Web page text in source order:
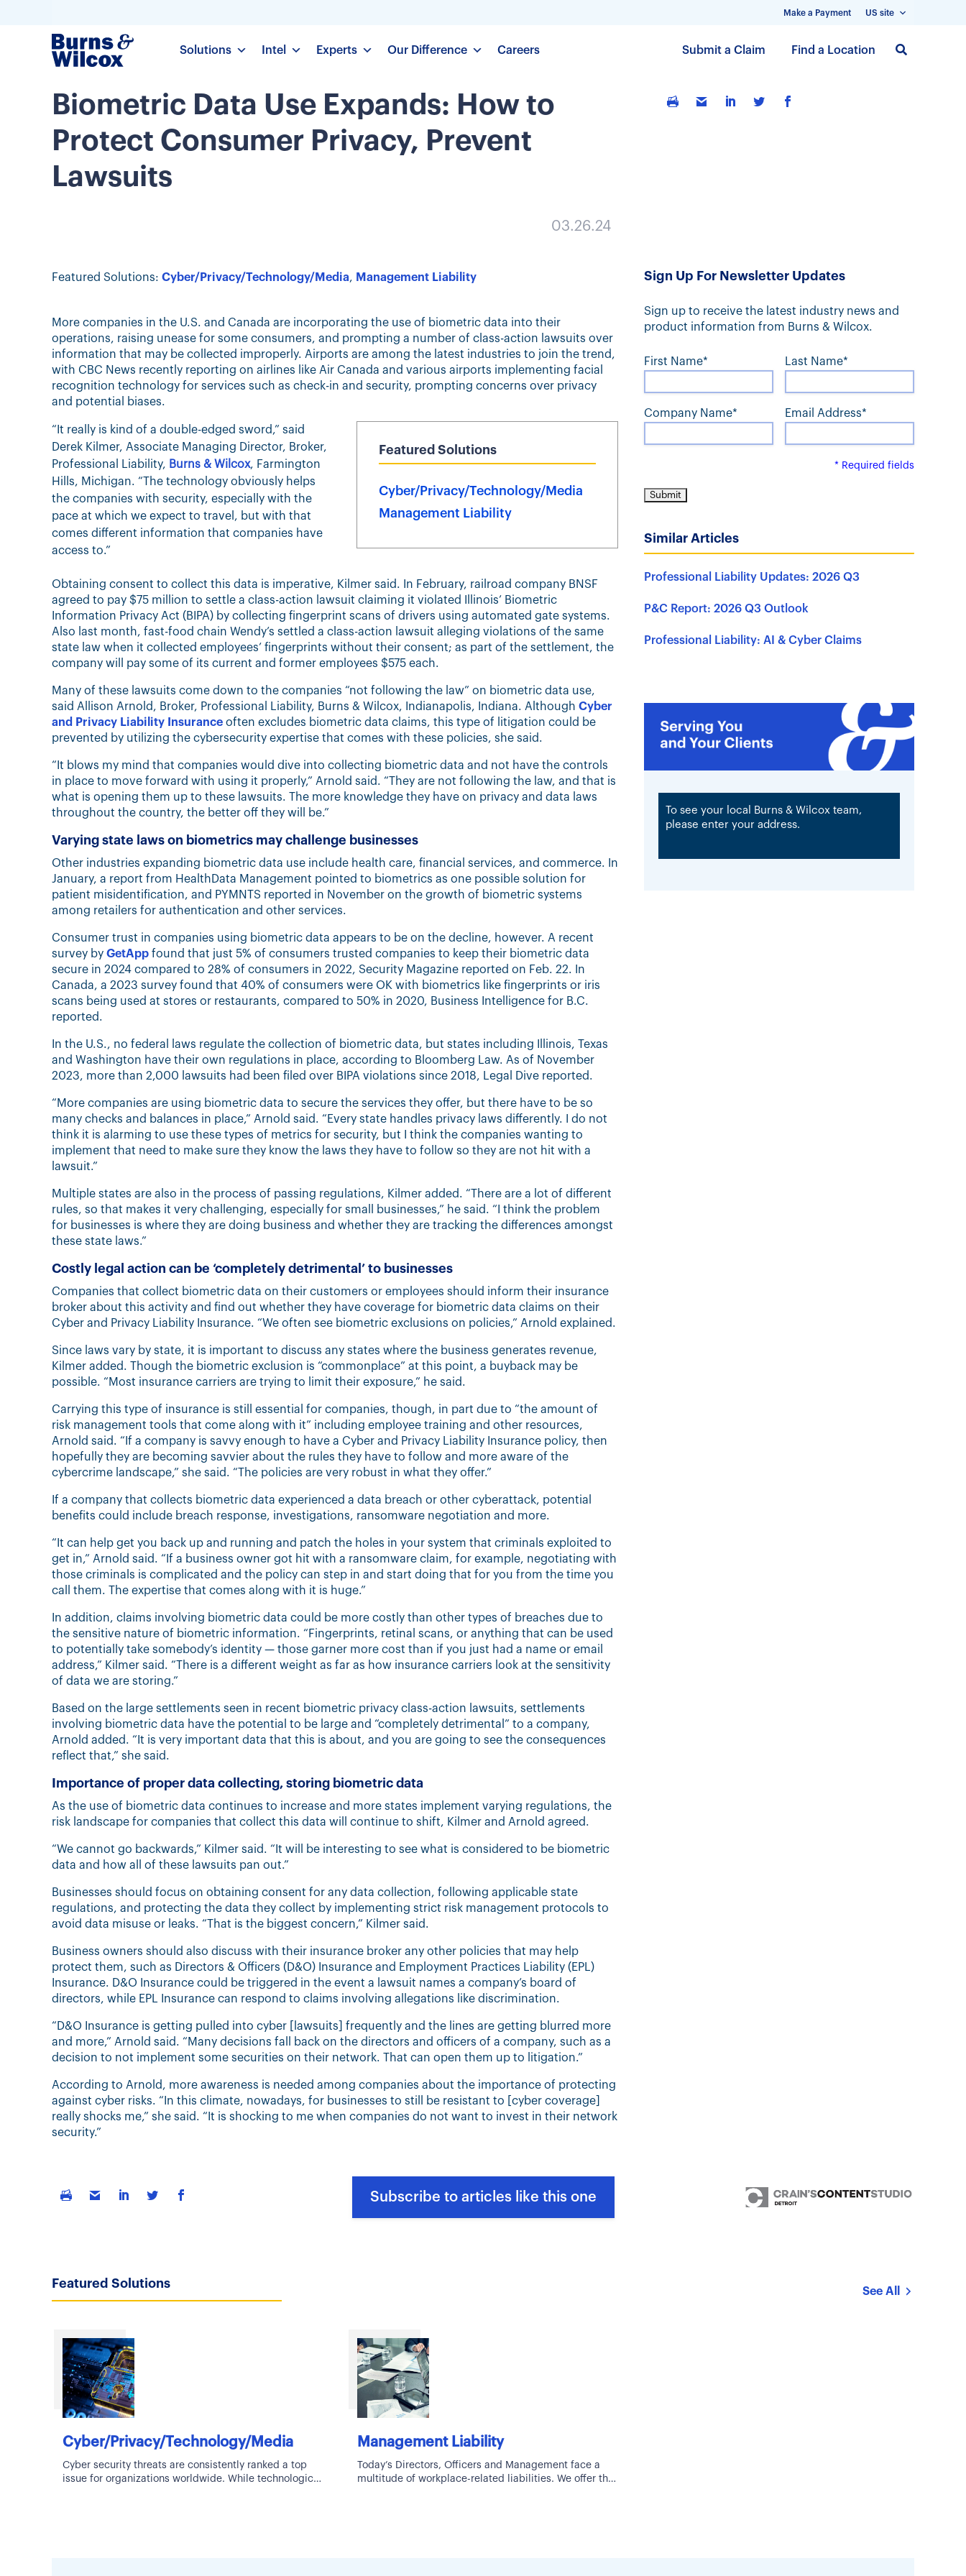
Make a Payment US site
Solutions Intel Experts Our Difference Careers Submit a Claim Find a Location
Biometric Data Use Expands: How to
Protect Consumer Privacy, Prevent
Lawsuits
03.26.24
Featured Solutions: Cyber/Privacy/Technology/Media, Management Liability
More companies in the U.S. and Canada are incorporating the use of biometric data into their
operations, raising unease for some consumers, and prompting a number of class-action lawsuits over
information that may be collected improperly. Airports are among the latest industries to join the trend,
with CBC News recently reporting on airlines like Air Canada and various airports implementing facial
recognition technology for services such as check-in and security, prompting concerns over privacy
and potential biases.
“It really is kind of a double-edged sword,” said
Derek Kilmer, Associate Managing Director, Broker,
Professional Liability, Burns & Wilcox, Farmington
Hills, Michigan. “The technology obviously helps
the companies with security, especially with the
pace at which we expect to travel, but with that
comes different information that companies have
access to.”
Featured Solutions
Cyber/Privacy/Technology/Media
Management Liability
Obtaining consent to collect this data is imperative, Kilmer said. In February, railroad company BNSF
agreed to pay $75 million to settle a class-action lawsuit claiming it violated Illinois’ Biometric
Information Privacy Act (BIPA) by collecting fingerprint scans of drivers using automated gate systems.
Also last month, fast-food chain Wendy’s settled a class-action lawsuit alleging violations of the same
state law when it collected employees’ fingerprints without their consent; as part of the settlement, the
company will pay some of its current and former employees $575 each.
Many of these lawsuits come down to the companies “not following the law” on biometric data use,
said Allison​​​​ Arnold, Broker, Professional Liability, Burns & Wilcox, Indianapolis, Indiana. Although Cyber
and Privacy Liability Insurance often excludes biometric data claims, this type of litigation could be
prevented by utilizing the cybersecurity expertise that comes with these policies, she said.
“It blows my mind that companies would dive into collecting biometric data and not have the controls
in place to move forward with using it properly,” Arnold said. “They are not following the law, and that is
what is opening them up to these lawsuits. The more knowledge they have on privacy and data laws
throughout the country, the better off they will be.”
Varying state laws on biometrics may challenge businesses
Other industries expanding biometric data use include health care, financial services, and commerce. In
January, a report from HealthData Management pointed to biometrics as one possible solution for
patient misidentification, and PYMNTS reported in November on the growth of biometric systems
among retailers for authentication and other services.
Consumer trust in companies using biometric data appears to be on the decline, however. A recent
survey by GetApp found that just 5% of consumers trusted companies to keep their biometric data
secure in 2024 compared to 28% of consumers in 2022, Security Magazine reported on Feb. 22. In
Canada, a 2023 survey found that 40% of consumers were OK with biometrics like fingerprints or iris
scans being used at stores or restaurants, compared to 50% in 2020, Business Intelligence for B.C.
reported.
In the U.S., no federal laws regulate the collection of biometric data, but states including Illinois, Texas
and Washington have their own regulations in place, according to Bloomberg Law. As of November
2023, more than 2,000 lawsuits had been filed over BIPA violations since 2018, Legal Dive reported.
“More companies are using biometric data to secure the services they offer, but there have to be so
many checks and balances in place,” Arnold said. “Every state handles privacy laws differently. I do not
think it is alarming to use these types of metrics for security, but I think the companies wanting to
implement that need to make sure they know the laws they have to follow so they are not hit with a
lawsuit.”
Multiple states are also in the process of passing regulations, Kilmer added. “There are a lot of different
rules, so that makes it very challenging, especially for small businesses,” he said. “I think the problem
for businesses is where they are doing business and whether they are tracking the differences amongst
these state laws.”
Costly legal action can be ‘completely detrimental’ to businesses
Companies that collect biometric data on their customers or employees should inform their insurance
broker about this activity and find out whether they have coverage for biometric data claims on their
Cyber and Privacy Liability Insurance. “We often see biometric exclusions on policies,” Arnold explained.
Since laws vary by state, it is important to discuss any states where the business generates revenue,
Kilmer added. Though the biometric exclusion is “commonplace” at this point, a buyback may be
possible. “Most insurance carriers are trying to limit their exposure,” he said.
Carrying this type of insurance is still essential for companies, though, in part due to “the amount of
risk management tools that come along with it” including employee training and other resources,
Arnold said. “If a company is savvy enough to have a Cyber and Privacy Liability Insurance policy, then
hopefully they are becoming savvier about the rules they have to follow and more aware of the
cybercrime landscape,” she said. “The policies are very robust in what they offer.”
If a company that collects biometric data experienced a data breach or other cyberattack, potential
benefits could include breach response, investigations, ransomware negotiation and more.
“It can help get you back up and running and patch the holes in your system that criminals exploited to
get in,” Arnold said. “If a business owner got hit with a ransomware claim, for example, negotiating with
those criminals is complicated and the policy can step in and start doing that for you from the time you
call them. The expertise that comes along with it is huge.”
In addition, claims involving biometric data could be more costly than other types of breaches due to
the sensitive nature of biometric information. “Fingerprints, retinal scans, or anything that can be used
to potentially take somebody’s identity — those garner more cost than if you just had a name or email
address,” Kilmer said. “There is a different weight as far as how insurance carriers look at the sensitivity
of data we are storing.”
Based on the large settlements seen in recent biometric privacy class-action lawsuits, settlements
involving biometric data have the potential to be large and “completely detrimental” to a company,
Arnold added. “It is very important data that this is about, and you are going to see the consequences
reflect that,” she said.
Importance of proper data collecting, storing biometric data
As the use of biometric data continues to increase and more states implement varying regulations, the
risk landscape for companies that collect this data will continue to shift, Kilmer and Arnold agreed.
“We cannot go backwards,” Kilmer said. “It will be interesting to see what is considered to be biometric
data and how all of these lawsuits pan out.”
Businesses should focus on obtaining consent for any data collection, following applicable state
regulations, and protecting the data they collect by implementing strict risk management protocols to
avoid data misuse or leaks. “That is the biggest concern,” Kilmer said.
Business owners should also discuss with their insurance broker any other policies that may help
protect them, such as Directors & Officers (D&O) Insurance and Employment Practices Liability (EPL)
Insurance. D&O Insurance could be triggered in the event a lawsuit names a company’s board of
directors, while EPL Insurance can respond to claims involving allegations like discrimination.
“D&O Insurance is getting pulled into cyber [lawsuits] frequently and the lines are getting blurred more
and more,” Arnold said. “Many decisions fall back on the directors and officers of a company, such as a
decision to not implement some securities on their network. That can open them up to litigation.”
According to Arnold, more awareness is needed among companies about the importance of protecting
against cyber risks. “In this climate, nowadays, for businesses to still be resistant to [cyber coverage]
really shocks me,” she said. “It is shocking to me when companies do not want to invest in their network
security.”
Sign Up For Newsletter Updates
Sign up to receive the latest industry news and
product information from Burns & Wilcox.
First Name* Last Name*
Company Name* Email Address*
* Required fields
Similar Articles
Professional Liability Updates: 2026 Q3
P&C Report: 2026 Q3 Outlook
Professional Liability: AI & Cyber Claims
To see your local Burns & Wilcox team,
please enter your address.
Subscribe to articles like this one
Featured Solutions
See All
Cyber/Privacy/Technology/Media
Cyber security threats are consistently ranked a top
issue for organizations worldwide. While technological
Management Liability
Today’s Directors, Officers and Management face a
multitude of workplace-related liabilities. We offer the